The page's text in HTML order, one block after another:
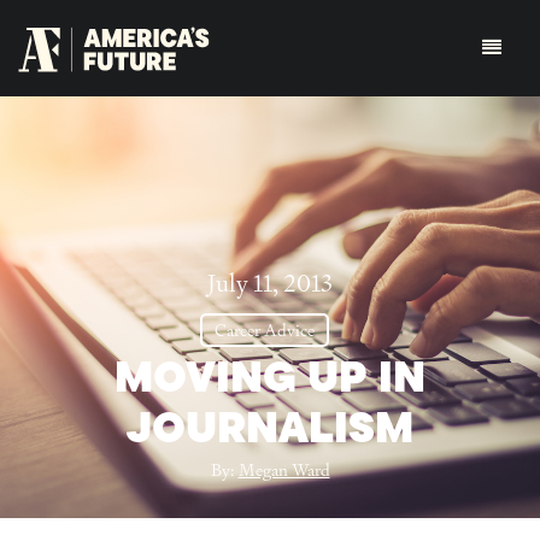
July 11, 2013
Career Advice
MOVING UP IN
JOURNALISM
By:Megan Ward